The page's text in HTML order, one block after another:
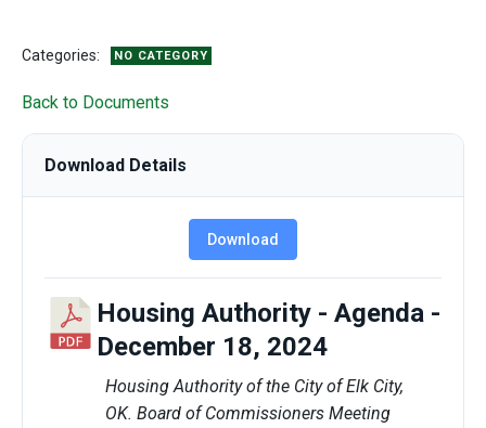
Categories: NO CATEGORY
Back to Documents
Download Details
Download
Housing Authority - Agenda -
December 18, 2024
Housing Authority of the City of Elk City,
OK. Board of Commissioners Meeting